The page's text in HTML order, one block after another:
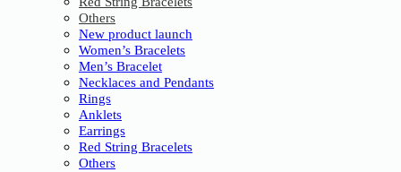
Others
New product launch
Women’s Bracelets
Men’s Bracelet
Necklaces and Pendants
Rings
Anklets
Earrings
Red String Bracelets
Others